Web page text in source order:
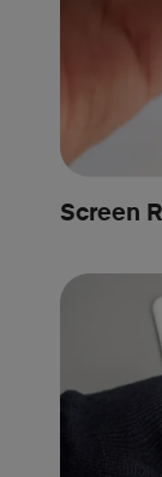
Screen